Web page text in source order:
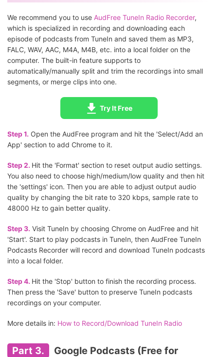
We recommend you to use AudFree TuneIn Radio Recorder,
which is specialized in recording and downloading each
episode of podcasts from TuneIn and saved them as MP3,
FALC, WAV, AAC, M4A, M4B, etc. into a local folder on the
computer. The built-in feature supports to
automatically/manually split and trim the recordings into small
segments, or merge clips into one.
Try It Free
Step 1. Open the AudFree program and hit the 'Select/Add an
App' section to add Chrome to it.
Step 2. Hit the 'Format' section to reset output audio settings.
You also need to choose high/medium/low quality and then hit
the 'settings' icon. Then you are able to adjust output audio
quality by changing the bit rate to 320 kbps, sample rate to
48000 Hz to gain better quality.
Step 3. Visit TuneIn by choosing Chrome on AudFree and hit
'Start'. Start to play podcasts in TuneIn, then AudFree TuneIn
Podcasts Recorder will record and download TuneIn podcasts
into a local folder.
Step 4. Hit the 'Stop' button to finish the recording process.
Then press the 'Save' button to preserve TuneIn podcasts
recordings on your computer.
More details in: How to Record/Download TuneIn Radio
Part 3. Google Podcasts (Free for